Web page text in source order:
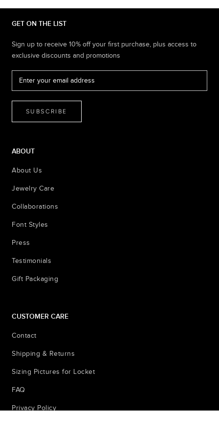
GET ON THE LIST
Sign up to receive 10% off your first purchase, plus access to
exclusive discounts and promotions
SUBSCRIBE
ABOUT
About Us
Jewelry Care
Collaborations
Font Styles
Press
Testimonials
Gift Packaging
CUSTOMER CARE
Contact
Shipping & Returns
Sizing Pictures for Locket
FAQ
Privacy Policy